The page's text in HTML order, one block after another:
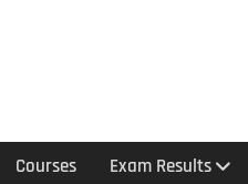
Courses Exam Results